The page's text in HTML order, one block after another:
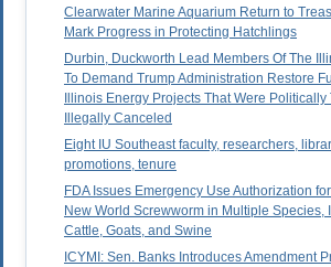
Clearwater Marine Aquarium Return to
Mark Progress in Protecting Hatchlings
Durbin, Duckworth Lead Members Of The
To Demand Trump Administration Restore
Illinois Energy Projects That Were Politically
Illegally Canceled
Eight IU Southeast faculty, researchers,
promotions, tenure
FDA Issues Emergency Use Authorization
New World Screwworm in Multiple Species,
Cattle, Goats, and Swine
ICYMI: Sen. Banks Introduces Amendment